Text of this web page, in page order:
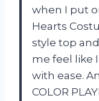
when I put
Hearts
style top
me feel like
with ease.
COLOR